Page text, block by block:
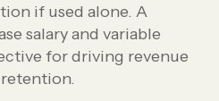
if used alone. A
salary and variable
for driving revenue